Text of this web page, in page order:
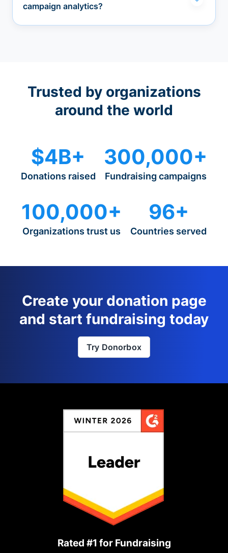
campaign analytics?
Trusted by organizations
around the world
$4B+
Donations raised
300,000+
Fundraising campaigns
100,000+
Organizations trust us
96+
Countries served
Create your donation page
and start fundraising today
Try Donorbox
Rated #1 for Fundraising